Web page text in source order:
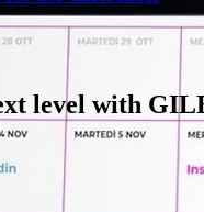
level with